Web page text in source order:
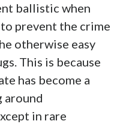
ballistic when
prevent the crime
otherwise easy
This is because
has become a
around
in rare